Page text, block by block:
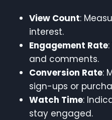
View Count:
interest.
Engagement Rate
and comments.
Conversion Rate:
sign-ups or
Watch Time:
stay engaged.